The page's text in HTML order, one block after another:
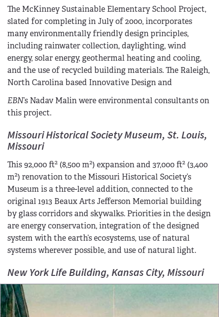
The McKinney Sustainable Elementary School Project,
slated for completing in July of 2000, incorporates
many environmentally friendly design principles,
including rainwater collection, daylighting, wind
energy, solar energy, geothermal heating and cooling,
and the use of recycled building materials. The Raleigh,
North Carolina based Innovative Design and
EBN’s Nadav Malin were environmental consultants on
this project.
Missouri Historical Society Museum, St. Louis,
Missouri
This 92,000 ft2 (8,500 m2) expansion and 37,000 ft2 (3,400
m2) renovation to the Missouri Historical Society’s
Museum is a three-level addition, connected to the
original 1913 Beaux Arts Jefferson Memorial building
by glass corridors and skywalks. Priorities in the design
are energy conservation, integration of the designed
system with the earth’s ecosystems, use of natural
systems wherever possible, and use of natural light.
New York Life Building, Kansas City, Missouri